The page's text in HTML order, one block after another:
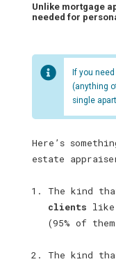
Unlike mortgage
needed for
If you need
(anything
single
Here’s
estate
The kind
clients like
(95% of
The kind